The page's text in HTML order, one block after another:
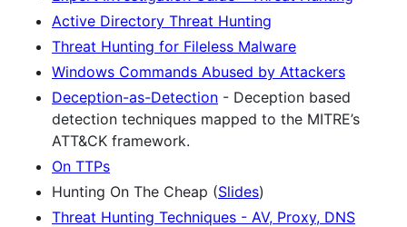
Active Directory Threat Hunting
Threat Hunting for Fileless Malware
Windows Commands Abused by Attackers
Deception-as-Detection - Deception based
detection techniques mapped to the MITRE’s
ATT&CK framework.
On TTPs
Hunting On The Cheap (Slides)
Threat Hunting Techniques - AV, Proxy, DNS